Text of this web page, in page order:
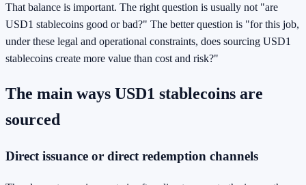
That balance is important. The right question is usually not "are
USD1 stablecoins good or bad?" The better question is "for this job,
under these legal and operational constraints, does sourcing USD1
stablecoins create more value than cost and risk?"
The main ways USD1 stablecoins are
sourced
Direct issuance or direct redemption channels